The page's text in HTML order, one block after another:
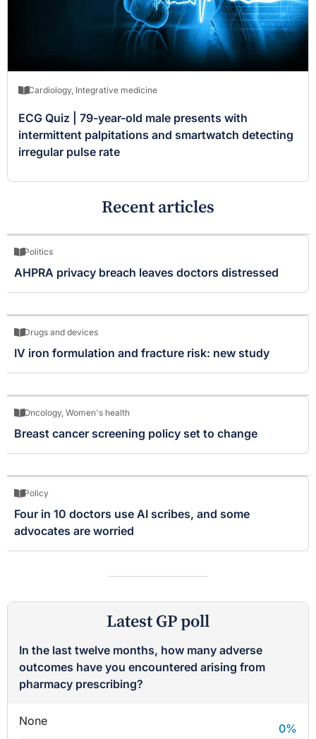
Cardiology, Integrative medicine
ECG Quiz | 79-year-old male presents with
intermittent palpitations and smartwatch detecting
irregular pulse rate
Recent articles
Politics
AHPRA privacy breach leaves doctors distressed
Drugs and devices
IV iron formulation and fracture risk: new study
Oncology, Women's health
Breast cancer screening policy set to change
Policy
Four in 10 doctors use AI scribes, and some
advocates are worried
Latest GP poll
In the last twelve months, how many adverse
outcomes have you encountered arising from
pharmacy prescribing?
None
0%